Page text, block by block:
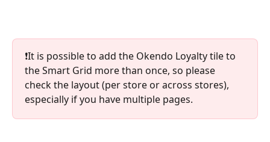
❗️It is possible to add the Okendo Loyalty tile to
the Smart Grid more than once, so please
check the layout (per store or across stores),
especially if you have multiple pages.